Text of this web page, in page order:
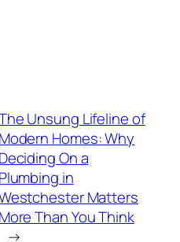
Unsung Lifeline of
Modern Homes: Why
Deciding On a
Plumbing in
Matters
More Than You Think
→